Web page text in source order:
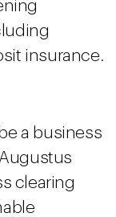
insurance.
a business
clearing